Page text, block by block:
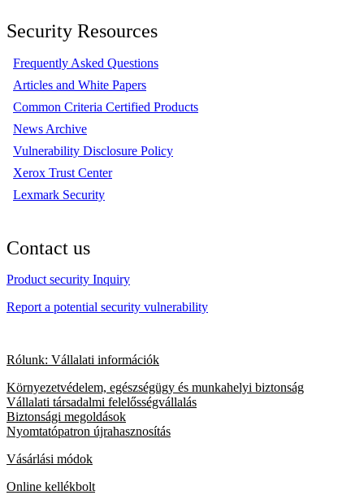
Security Resources
Frequently Asked Questions
Articles and White Papers
Common Criteria Certified Products
News Archive
Vulnerability Disclosure Policy
Xerox Trust Center
Lexmark Security
Contact us
Product security Inquiry
Report a potential security vulnerability
Rólunk: Vállalati információk
Környezetvédelem, egészségügy és munkahelyi biztonság
Vállalati társadalmi felelősségvállalás
Biztonsági megoldások
Nyomtatópatron újrahasznosítás
Vásárlási módok
Online kellékbolt